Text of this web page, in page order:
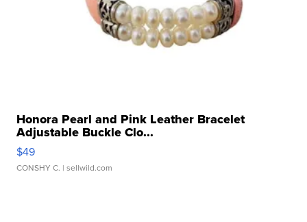
Honora Pearl and Pink Leather Bracelet
Adjustable Buckle Clo...
$49
CONSHY C. | sellwild.com